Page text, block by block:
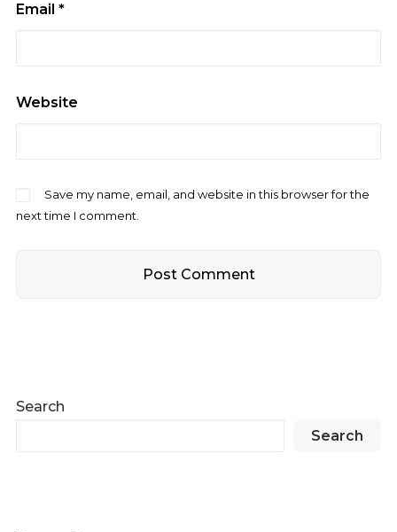
Email *
Website
Save my name, email, and website in this browser for the
next time I comment.
Search
Search